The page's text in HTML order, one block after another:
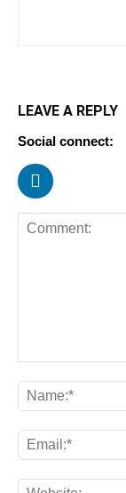
LEAVE A REPLY
Social connect: